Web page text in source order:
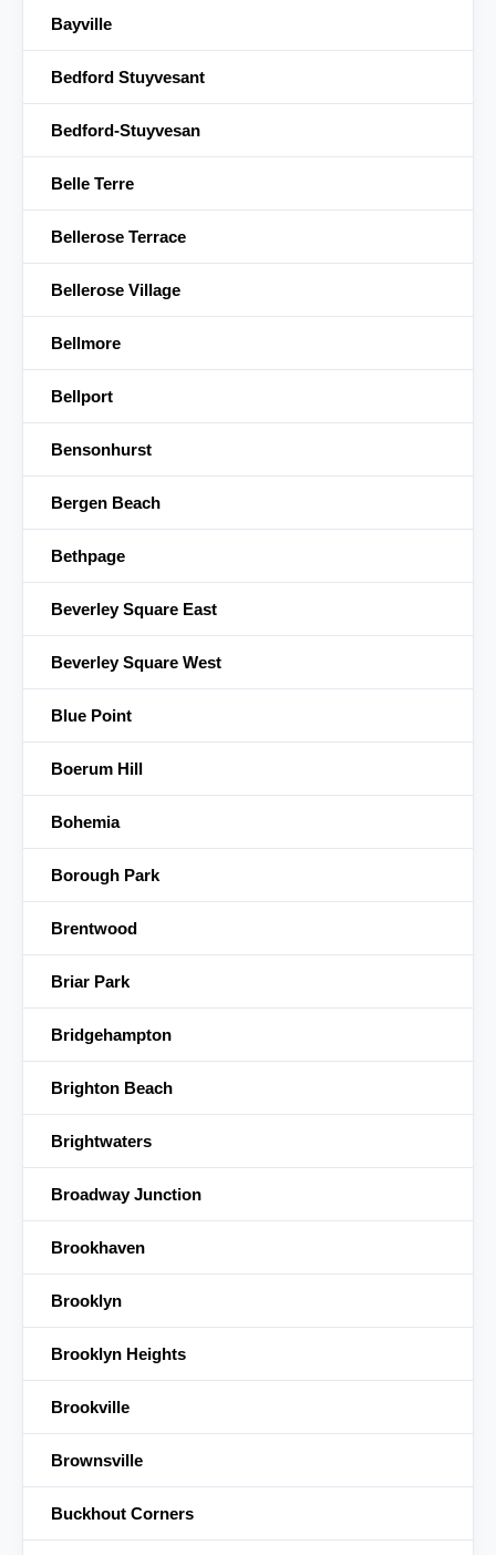
Bayville
Bedford Stuyvesant
Bedford-Stuyvesan
Belle Terre
Bellerose Terrace
Bellerose Village
Bellmore
Bellport
Bensonhurst
Bergen Beach
Bethpage
Beverley Square East
Beverley Square West
Blue Point
Boerum Hill
Bohemia
Borough Park
Brentwood
Briar Park
Bridgehampton
Brighton Beach
Brightwaters
Broadway Junction
Brookhaven
Brooklyn
Brooklyn Heights
Brookville
Brownsville
Buckhout Corners